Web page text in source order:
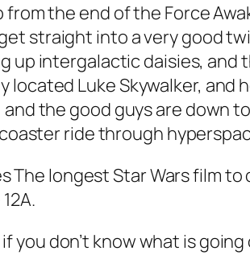
from the end of the Force
straight into a very good
up intergalactic daisies, and
located Luke Skywalker, and
the good guys are down
ride through
The longest Star Wars film
12A.
if you don’t know what is